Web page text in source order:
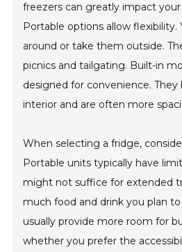
freezers can greatly impact
Portable options allow
around or take them outside.
picnics and tailgating. Built-in
designed for convenience. They
interior and are often more
When selecting a fridge,
Portable units typically have
might not suffice for extended
much food and drink you plan
usually provide more room for
whether you prefer the